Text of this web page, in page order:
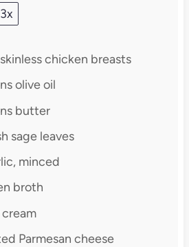
3x
chicken breasts
olive oil
butter
sage leaves
minced
broth
Parmesan cheese